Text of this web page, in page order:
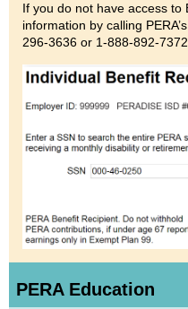
If you do not have access to
information by calling
296-3636 or 1-888-892-7372.
PERA Education